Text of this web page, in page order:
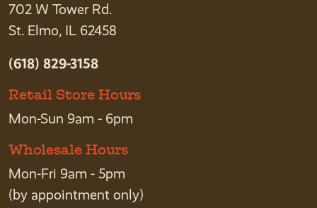
702 W Tower Rd.
St. Elmo, IL 62458
(618) 829-3158
Retail Store Hours
Mon-Sun 9am - 6pm
Wholesale Hours
Mon-Fri 9am - 5pm
(by appointment only)